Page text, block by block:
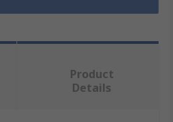
Product
Details